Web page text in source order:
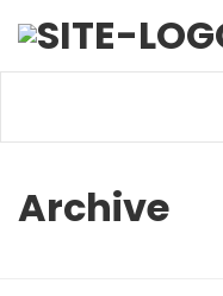
Archive